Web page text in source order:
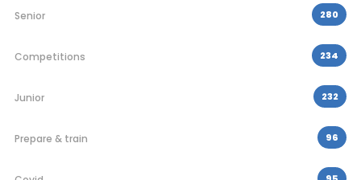
Senior 280
Competitions 234
Junior 232
Prepare & train 96